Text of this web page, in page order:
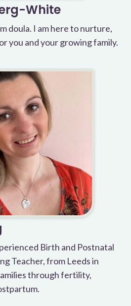
White
doula. I am here to nurture,
you and your growing family.
Birth and Postnatal
Teacher, from Leeds in
through fertility,